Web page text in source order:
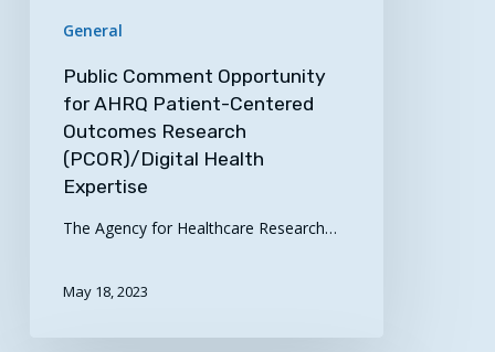
General
Public Comment Opportunity
for AHRQ Patient-Centered
Outcomes Research
(PCOR)/Digital Health
Expertise
The Agency for Healthcare Research…
May 18, 2023